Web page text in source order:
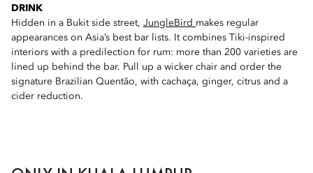
DRINK
Hidden in a Bukit side street, JungleBird makes regular
appearances on Asia’s best bar lists. It combines Tiki-inspired
interiors with a predilection for rum: more than 200 varieties are
lined up behind the bar. Pull up a wicker chair and order the
signature Brazilian Quentão, with cachaça, ginger, citrus and a
cider reduction.